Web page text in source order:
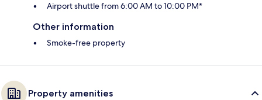
Airport shuttle from 6:00 AM to 10:00 PM*
Other information
Smoke-free property
Property amenities